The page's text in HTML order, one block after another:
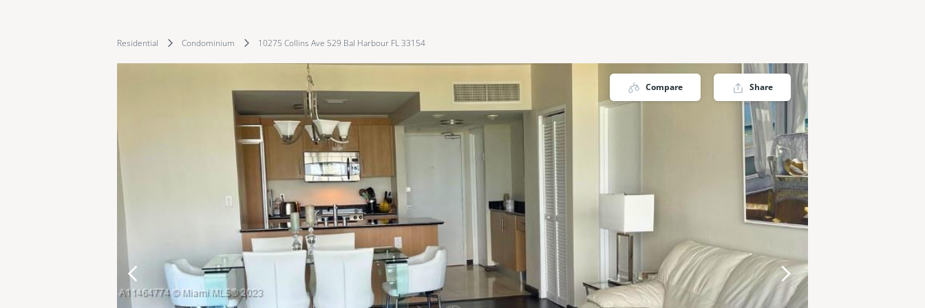
Residential Condominium 10275 Collins Ave 529 Bal Harbour FL 33154
Compare Share